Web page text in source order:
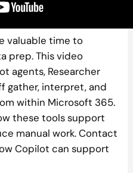
valuable time to
prep. This video
agents, Researcher
gather, interpret, and
within Microsoft 365.
these tools support
manual work. Contact
Copilot can support